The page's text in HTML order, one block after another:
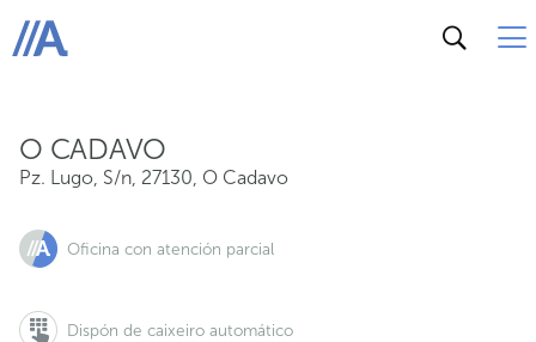
ABANCA
O CADAVO
Pz. Lugo, S/n, 27130, O Cadavo
Oficina con atención parcial
Dispón de caixeiro automático
Pz. Lugo, S/n, 27130, O Cadavo